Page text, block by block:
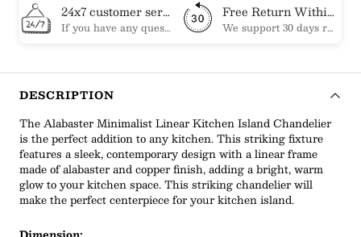
24x7 customer service support
If you have any questions, please feel free to ask our customer service. Our customer service is professionally trained. We will answer your questions promptly. We are more focused on your needs and only select the most satisfactory products for you.
Free Return Within 30 Day
We support 30 days returns, if you receive the product, the product has any quality problems, please give our customer service to provide the appropriate photos, after receiving your feedback, we will deal with your return or exchange.
DESCRIPTION
The Alabaster Minimalist Linear Kitchen Island Chandelier
is the perfect addition to any kitchen. This striking fixture
features a sleek, contemporary design with a linear frame
made of alabaster and copper finish, adding a bright, warm
glow to your kitchen space. This striking chandelier will
make the perfect centerpiece for your kitchen island.